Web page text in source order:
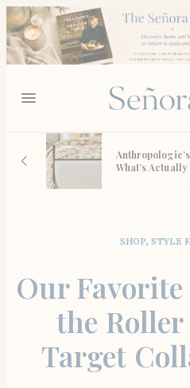
Bedding Section:
Actually Worth the Cart
SHOP, STYLE
Our Favorite
the
Target